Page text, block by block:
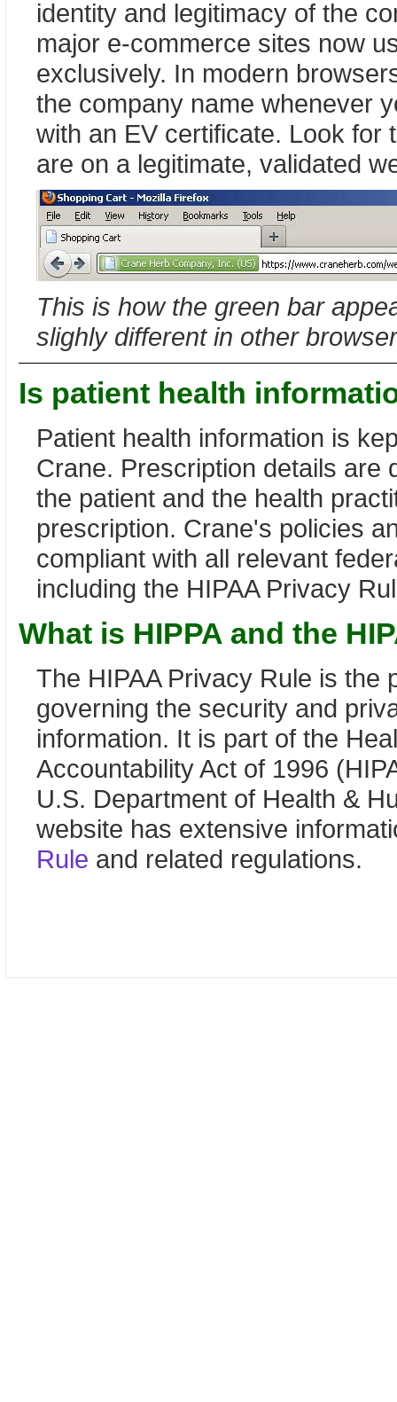
identity and legitimacy of the
major e-commerce sites now
exclusively. In modern
the company name whenever
with an EV certificate. Look for
are on a legitimate, validated
This is how the green bar
slighly different in other
Is patient health
Patient health information is
Crane. Prescription details are
the patient and the health
prescription. Crane's policies
compliant with all relevant
including the HIPAA Privacy
What is HIPPA and the
The HIPAA Privacy Rule is the
governing the security and
information. It is part of the
Accountability Act of 1996
U.S. Department of Health &
website has extensive
Rule and related regulations.